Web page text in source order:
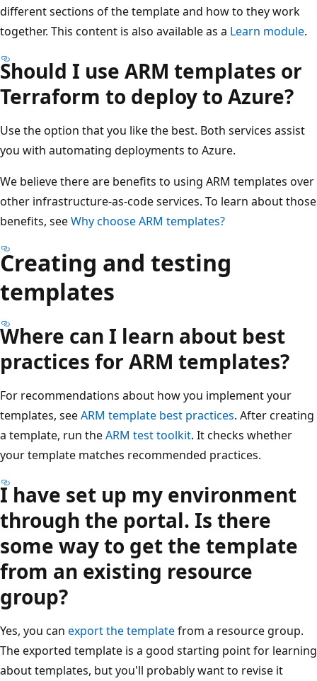
different sections of the template and how to they work
together. This content is also available as a Learn module.
Should I use ARM templates or
Terraform to deploy to Azure?
Use the option that you like the best. Both services assist
you with automating deployments to Azure.
We believe there are benefits to using ARM templates over
other infrastructure-as-code services. To learn about those
benefits, seeWhy choose ARM templates?
Creating and testing
templates
Where can I learn about best
practices for ARM templates?
For recommendations about how you implement your
templates, seeARM template best practices. After creating
a template, run theARM test toolkit. It checks whether
your template matches recommended practices.
I have set up my environment
through the portal. Is there
some way to get the template
from an existing resource
group?
Yes, you can export the templatefrom a resource group.
The exported template is a good starting point for learning
about templates, but you'll probably want to revise it